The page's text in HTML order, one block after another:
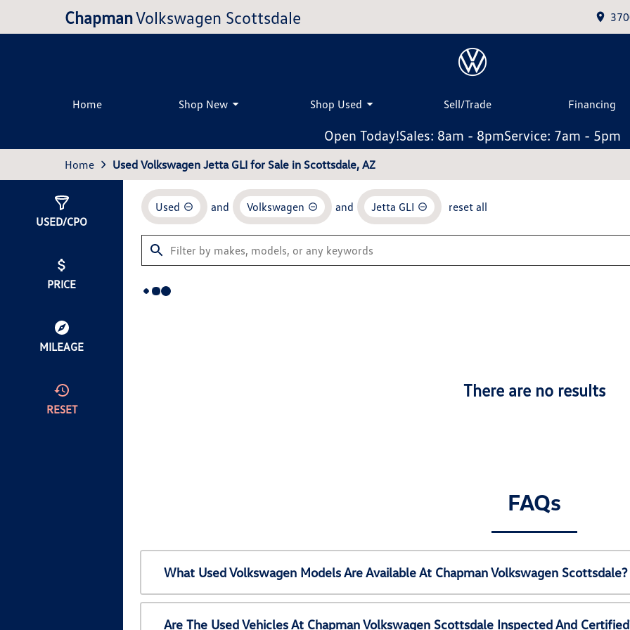
ChapmanVolkswagen Scottsdale
Home Shop New Shop Used Sell/Trade Financing
Open Today!Sales: 8am - 8pmService: 7am - 5pm
Home Used Volkswagen Jetta GLI for Sale in Scottsdale, AZ
USED/CPO
PRICE
MILEAGE
RESET
Show0Results
Used and Volkswagen and Jetta GLI reset all
There are no results
FAQs
What Used Volkswagen Models Are Available At Chapman Volkswagen Scottsdale?
Are The Used Vehicles At Chapman Volkswagen Scottsdale Inspected And